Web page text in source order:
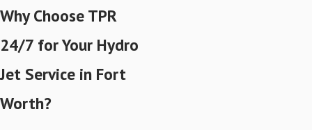
Why Choose TPR
24/7 for Your Hydro
Jet Service in Fort
Worth?